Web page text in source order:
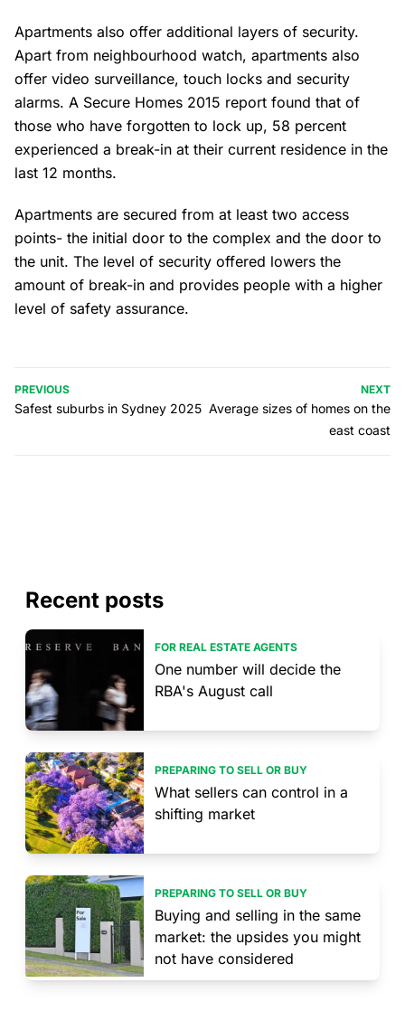
Apartments also offer additional layers of security.
Apart from neighbourhood watch, apartments also
offer video surveillance, touch locks and security
alarms. A Secure Homes 2015 report found that of
those who have forgotten to lock up, 58 percent
experienced a break-in at their current residence in the
last 12 months.
Apartments are secured from at least two access
points- the initial door to the complex and the door to
the unit. The level of security offered lowers the
amount of break-in and provides people with a higher
level of safety assurance.
PREVIOUS
Safest suburbs in Sydney 2025
NEXT
Average sizes of homes on the
east coast
Recent posts
FOR REAL ESTATE AGENTS
One number will decide the
RBA's August call
PREPARING TO SELL OR BUY
What sellers can control in a
shifting market
PREPARING TO SELL OR BUY
Buying and selling in the same
market: the upsides you might
not have considered